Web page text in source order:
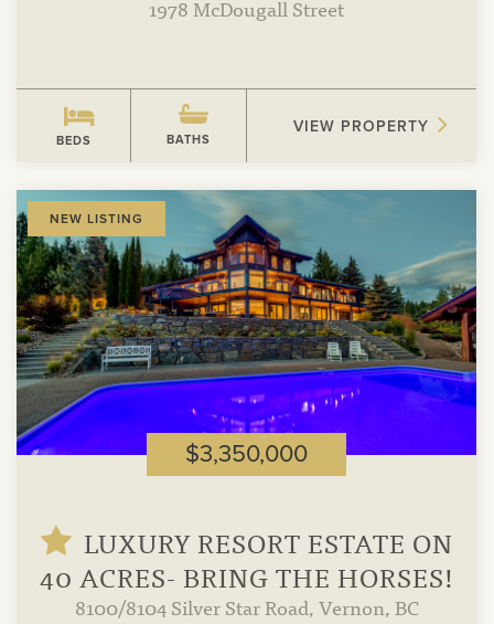
1978 McDougall Street
BEDS BATHS
VIEW PROPERTY
NEW LISTING
View
Property
$3,350,000
LUXURY RESORT ESTATE ON
40 ACRES- BRING THE HORSES!
8100/8104 Silver Star Road, Vernon, BC